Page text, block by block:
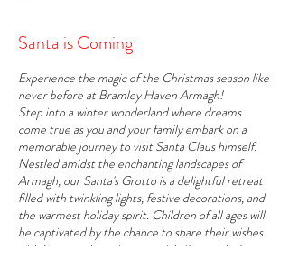
Santa is Coming
Experience the magic of the Christmas season like
never before at Bramley Haven Armagh!
Step into a winter wonderland where dreams
come true as you and your family embark on a
memorable journey to visit Santa Claus himself.
Nestled amidst the enchanting landscapes of
Armagh, our Santa's Grotto is a delightful retreat
filled with twinkling lights, festive decorations, and
the warmest holiday spirit. Children of all ages will
be captivated by the chance to share their wishes
with Santa and receive a special gift straight from